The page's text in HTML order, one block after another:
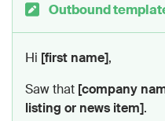
Outbound
Hi [first name],
Saw that [company
listing or news item].